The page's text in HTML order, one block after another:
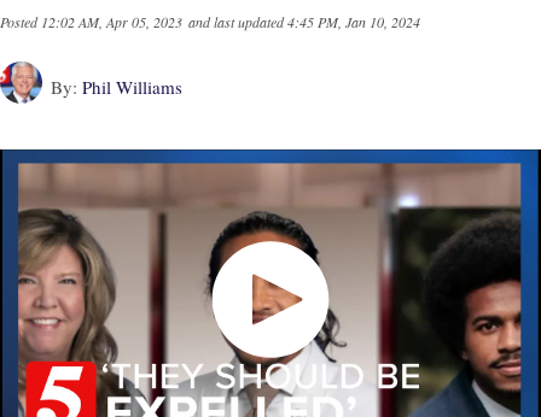
Posted12:02 AM, Apr 05, 2023 and last updated4:45 PM, Jan 10, 2024
By: Phil Williams